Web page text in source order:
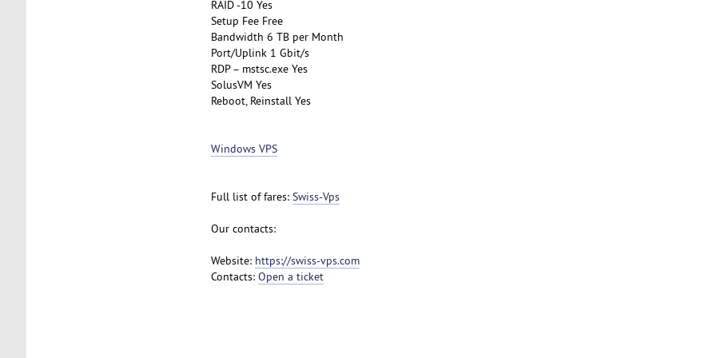
RAID -10 Yes
Setup Fee Free
Bandwidth 6 TB per Month
Port/Uplink 1 Gbit/s
RDP – mstsc.exe Yes
SolusVM Yes
Reboot, Reinstall Yes
Windows VPS
Full list of fares: Swiss-Vps
Our contacts:
Website: https://swiss-vps.com
Contacts: Open a ticket